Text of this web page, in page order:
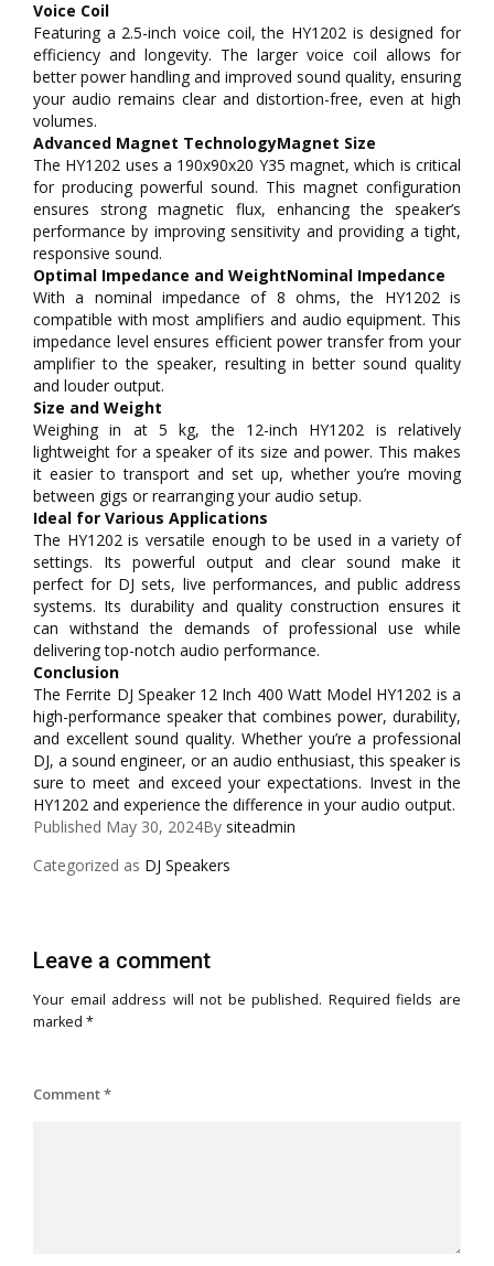
Voice Coil
Featuring a 2.5-inch voice coil, the HY1202 is designed for
efficiency and longevity. The larger voice coil allows for
better power handling and improved sound quality, ensuring
your audio remains clear and distortion-free, even at high
volumes.
Advanced Magnet TechnologyMagnet Size
The HY1202 uses a 190x90x20 Y35 magnet, which is critical
for producing powerful sound. This magnet configuration
ensures strong magnetic flux, enhancing the speaker’s
performance by improving sensitivity and providing a tight,
responsive sound.
Optimal Impedance and WeightNominal Impedance
With a nominal impedance of 8 ohms, the HY1202 is
compatible with most amplifiers and audio equipment. This
impedance level ensures efficient power transfer from your
amplifier to the speaker, resulting in better sound quality
and louder output.
Size and Weight
Weighing in at 5 kg, the 12-inch HY1202 is relatively
lightweight for a speaker of its size and power. This makes
it easier to transport and set up, whether you’re moving
between gigs or rearranging your audio setup.
Ideal for Various Applications
The HY1202 is versatile enough to be used in a variety of
settings. Its powerful output and clear sound make it
perfect for DJ sets, live performances, and public address
systems. Its durability and quality construction ensures it
can withstand the demands of professional use while
delivering top-notch audio performance.
Conclusion
The Ferrite DJ Speaker 12 Inch 400 Watt Model HY1202 is a
high-performance speaker that combines power, durability,
and excellent sound quality. Whether you’re a professional
DJ, a sound engineer, or an audio enthusiast, this speaker is
sure to meet and exceed your expectations. Invest in the
HY1202 and experience the difference in your audio output.
Published May 30, 2024By siteadmin
Categorized as DJ Speakers
Leave a comment
Your email address will not be published. Required fields are
marked *
Comment*